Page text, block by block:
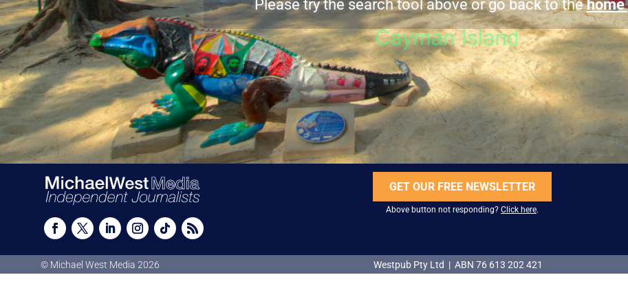
Please try the search tool above or go back to thehome
GET OUR FREE NEWSLETTER
Above button not responding? Click here.
© Michael West Media 2026 Westpub Pty Ltd | ABN 76 613 202 421